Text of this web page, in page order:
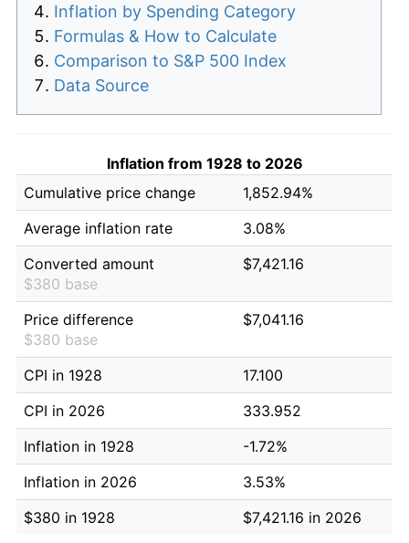
Inflation by Spending Category
Formulas & How to Calculate
Comparison to S&P 500 Index
Data Source
Inflation from 1928 to 2026
Cumulative price change
1,852.94%
Average inflation rate
3.08%
Converted amount
$380 base
$7,421.16
Price difference
$380 base
$7,041.16
CPI in 1928
17.100
CPI in 2026
333.952
Inflation in 1928
-1.72%
Inflation in 2026
3.53%
$380 in 1928
$7,421.16 in 2026